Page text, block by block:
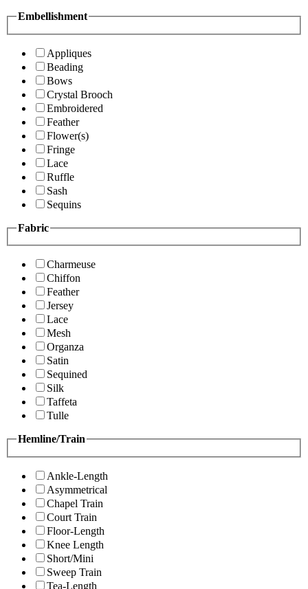
Embellishment
Appliques
Beading
Bows
Crystal Brooch
Embroidered
Feather
Flower(s)
Fringe
Lace
Ruffle
Sash
Sequins
Fabric
Charmeuse
Chiffon
Feather
Jersey
Lace
Mesh
Organza
Satin
Sequined
Silk
Taffeta
Tulle
Hemline/Train
Ankle-Length
Asymmetrical
Chapel Train
Court Train
Floor-Length
Knee Length
Short/Mini
Sweep Train
Tea-Length